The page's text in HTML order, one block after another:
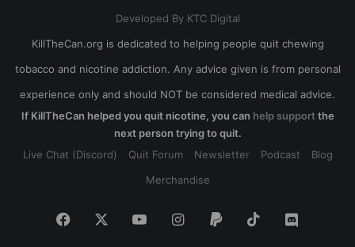
Developed By KTC Digital
KillTheCan.org is dedicated to helping people quit chewing
tobacco and nicotine addiction. Any advice given is from personal
experience only and should NOT be considered medical advice.
If KillTheCan helped you quit nicotine, you can help supportthe
next person trying to quit.
Live Chat (Discord)
Quit Forum Newsletter Podcast
Blog
Merchandise
Facebook YouTubeInstagram
Paypal TikTokDiscord